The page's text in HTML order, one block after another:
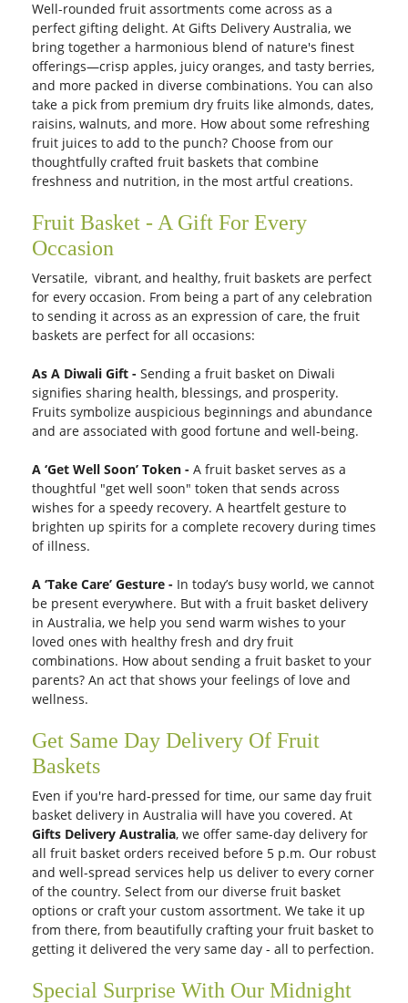
Well-rounded fruit assortments come across as a
perfect gifting delight. At Gifts Delivery Australia, we
bring together a harmonious blend of nature's finest
offerings—crisp apples, juicy oranges, and tasty berries,
and more packed in diverse combinations. You can also
take a pick from premium dry fruits like almonds, dates,
raisins, walnuts, and more. How about some refreshing
fruit juices to add to the punch? Choose from our
thoughtfully crafted fruit baskets that combine
freshness and nutrition, in the most artful creations.
Fruit Basket - A Gift For Every
Occasion
Versatile, vibrant, and healthy, fruit baskets are perfect
for every occasion. From being a part of any celebration
to sending it across as an expression of care, the fruit
baskets are perfect for all occasions:
As A Diwali Gift - Sending a fruit basket on Diwali
signifies sharing health, blessings, and prosperity.
Fruits symbolize auspicious beginnings and abundance
and are associated with good fortune and well-being.
A ‘Get Well Soon’ Token - A fruit basket serves as a
thoughtful "get well soon" token that sends across
wishes for a speedy recovery. A heartfelt gesture to
brighten up spirits for a complete recovery during times
of illness.
A ‘Take Care’ Gesture - In today’s busy world, we cannot
be present everywhere. But with a fruit basket delivery
in Australia, we help you send warm wishes to your
loved ones with healthy fresh and dry fruit
combinations. How about sending a fruit basket to your
parents? An act that shows your feelings of love and
wellness.
Get Same Day Delivery Of Fruit
Baskets
Even if you're hard-pressed for time, our same day fruit
basket delivery in Australia will have you covered. At
Gifts Delivery Australia, we offer same-day delivery for
all fruit basket orders received before 5 p.m. Our robust
and well-spread services help us deliver to every corner
of the country. Select from our diverse fruit basket
options or craft your custom assortment. We take it up
from there, from beautifully crafting your fruit basket to
getting it delivered the very same day - all to perfection.
Special Surprise With Our Midnight